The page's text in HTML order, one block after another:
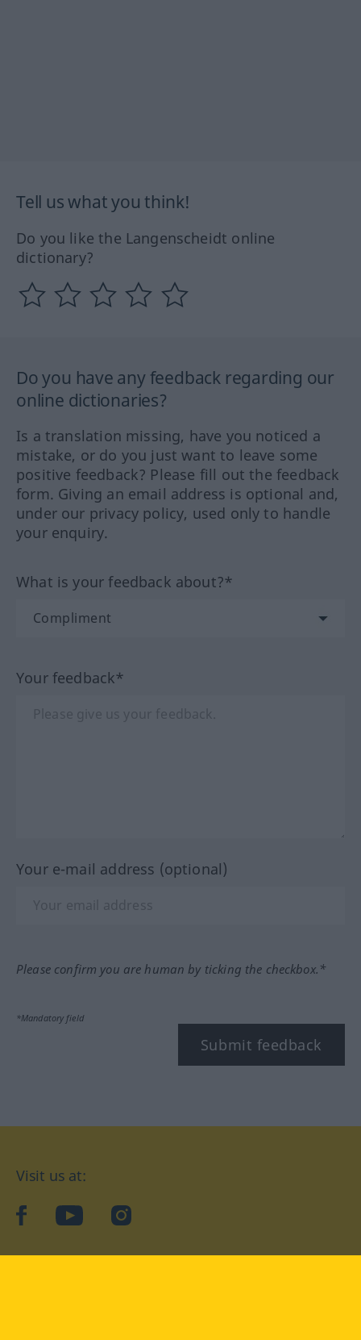
Tell us what you think!
Do you like the Langenscheidt online
dictionary?
Do you have any feedback regarding our
online dictionaries?
Is a translation missing, have you noticed a
mistake, or do you just want to leave some
positive feedback? Please fill out the feedback
form. Giving an email address is optional and,
under our privacy policy, used only to handle
your enquiry.
What is your feedback about?*
Your feedback*
Your e-mail address (optional)
Please confirm you are human by ticking the checkbox.*
*Mandatory field
Submit feedback
Visit us at:
facebookYouTubeInstagram